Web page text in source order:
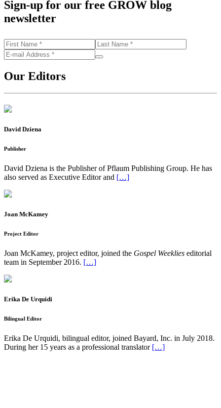
Sign-up for our free GROW blog
newsletter
Our Editors
David Dziena
Publisher
David Dziena is the Publisher of Pflaum Publishing Group. He has
also served as Executive Editor and […]
Joan McKamey
Project Editor
Joan McKamey, project editor, joined the Gospel Weeklies editorial
team in September 2016. […]
Erika De Urquidi
Bilingual Editor
Erika De Urquidi, bilingual editor, joined Bayard, Inc. in July 2018.
During her 15 years as a professional translator […]